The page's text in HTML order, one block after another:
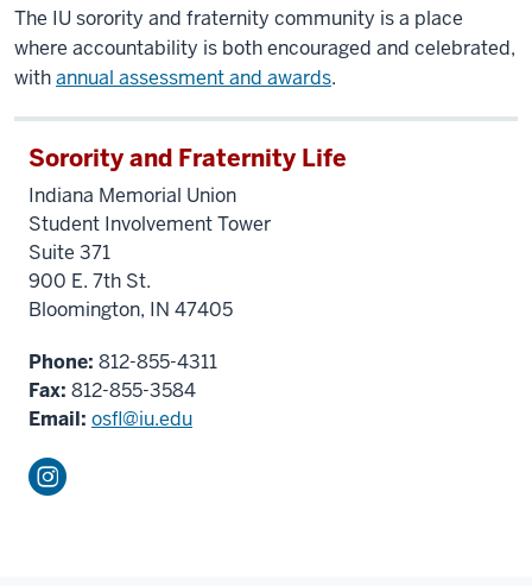
The IU sorority and fraternity community is a place
where accountability is both encouraged and celebrated,
withannual assessment and awards.
Sorority and Fraternity Life
Indiana Memorial Union
Student Involvement Tower
Suite 371
900 E. 7th St.
Bloomington, IN 47405
Phone: 812-855-4311
Fax: 812-855-3584
Email: osfl@iu.edu